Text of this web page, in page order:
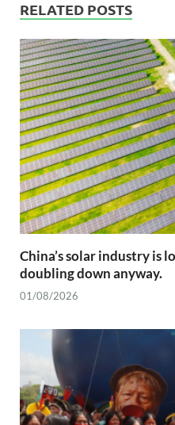
RELATED POSTS
China’s solar industry is
doubling down anyway.
01/08/2026